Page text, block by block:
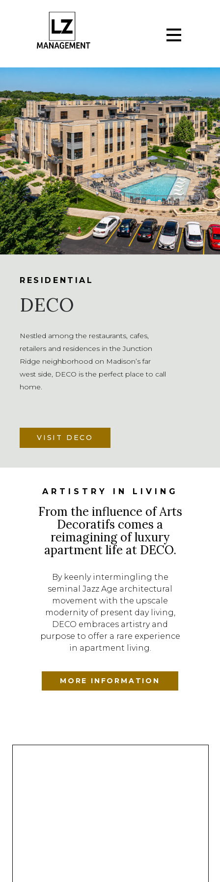
DECO
RESIDENTIAL
Nestled among the restaurants, cafes,
retailers and residences in the Junction
Ridge neighborhood on Madison’s far
west side, DECO is the perfect place to call
home.
VISIT DECO
ARTISTRY IN LIVING
From the influence of Arts
Decoratifs comes a
reimagining of luxury
apartment life at DECO.
By keenly intermingling the
seminal Jazz Age architectural
movement with the upscale
modernity of present day living,
DECO embraces artistry and
purpose to offer a rare experience
in apartment living.
MORE INFORMATION